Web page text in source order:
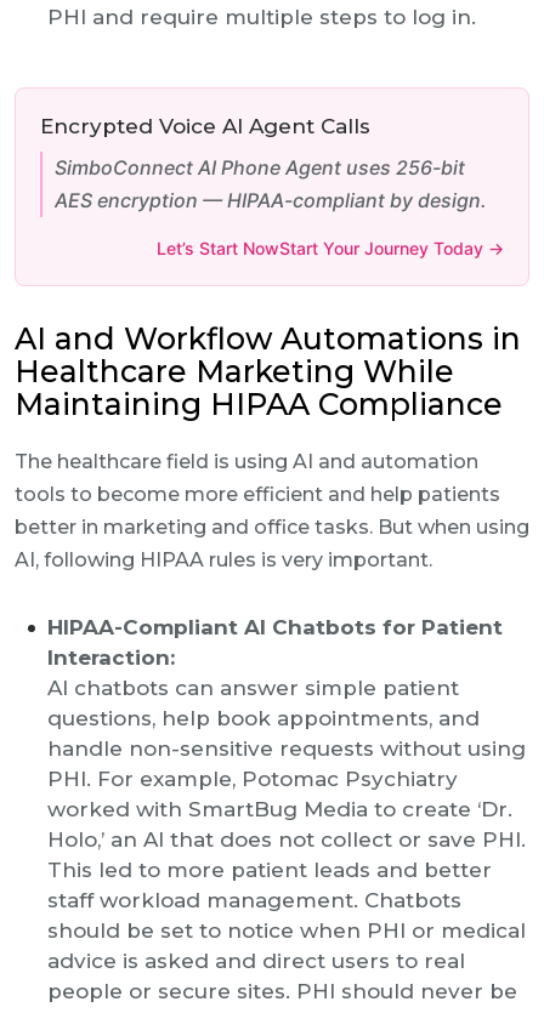
PHI and require multiple steps to log in.
Encrypted Voice AI Agent Calls
SimboConnect AI Phone Agent uses 256-bit
AES encryption — HIPAA-compliant by design.
Let’s Start NowStart Your Journey Today →
AI and Workflow Automations in
Healthcare Marketing While
Maintaining HIPAA Compliance
The healthcare field is using AI and automation
tools to become more efficient and help patients
better in marketing and office tasks. But when using
AI, following HIPAA rules is very important.
HIPAA-Compliant AI Chatbots for Patient
Interaction:
AI chatbots can answer simple patient
questions, help book appointments, and
handle non-sensitive requests without using
PHI. For example, Potomac Psychiatry
worked with SmartBug Media to create ‘Dr.
Holo,’ an AI that does not collect or save PHI.
This led to more patient leads and better
staff workload management. Chatbots
should be set to notice when PHI or medical
advice is asked and direct users to real
people or secure sites. PHI should never be